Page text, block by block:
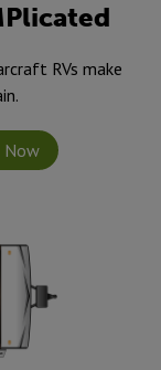
STOCK
RVs make
Now